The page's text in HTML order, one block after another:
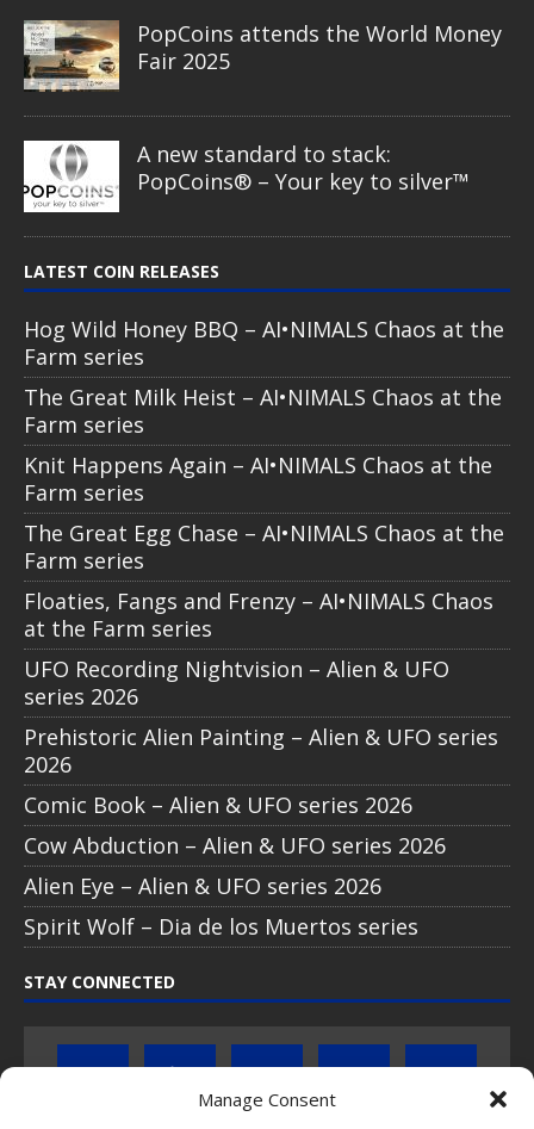
Manage Consent
PopCoins attends the World Money
Fair 2025
A new standard to stack:
PopCoins® – Your key to silver™
LATEST COIN RELEASES
Hog Wild Honey BBQ – AI•NIMALS Chaos at the
Farm series
The Great Milk Heist – AI•NIMALS Chaos at the
Farm series
Knit Happens Again – AI•NIMALS Chaos at the
Farm series
The Great Egg Chase – AI•NIMALS Chaos at the
Farm series
Floaties, Fangs and Frenzy – AI•NIMALS Chaos
at the Farm series
UFO Recording Nightvision – Alien & UFO
series 2026
Prehistoric Alien Painting – Alien & UFO series
2026
Comic Book – Alien & UFO series 2026
Cow Abduction – Alien & UFO series 2026
Alien Eye – Alien & UFO series 2026
Spirit Wolf – Dia de los Muertos series
STAY CONNECTED